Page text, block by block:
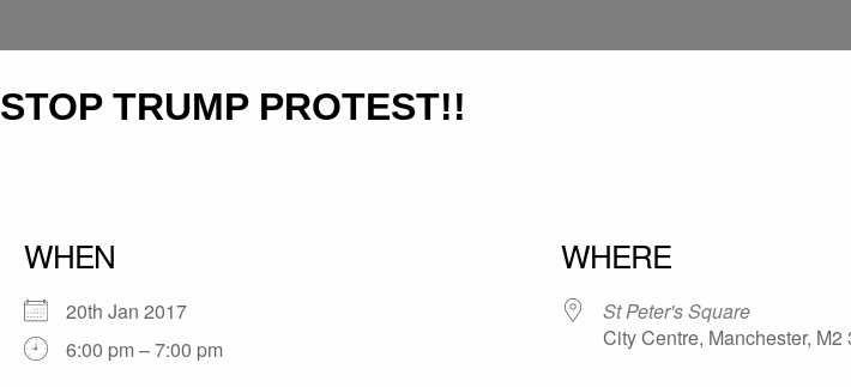
STOP TRUMP PROTEST!!
WHEN
20th Jan 2017
6:00 pm – 7:00 pm
WHERE
St Peter's Square
City Centre, Manchester, M2